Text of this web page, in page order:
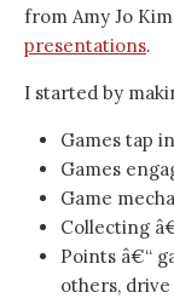
from Amy Jo
presentations.
I started by
Games tap
Games
Game
Collecting
Points â€“
others,